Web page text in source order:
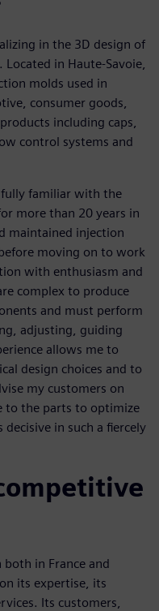
in the 3D design of
in Haute-Savoie,
molds used in
consumer goods,
including caps,
control systems and
fully familiar with the
more than 20 years in
maintained injection
moving on to work
with enthusiasm and
complex to produce
and must perform
adjusting, guiding
allows me to
design choices and to
my customers on
to the parts to optimize
in such a fiercely
in France and
its expertise, its
Its customers,